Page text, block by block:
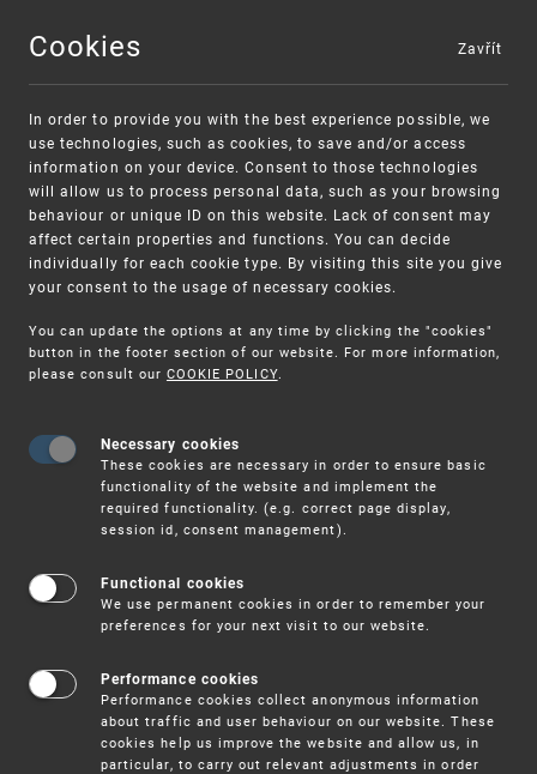
MENU
Warning:
Unsolicited offers for conclusion a
contract
SME FUND
Intellectual property vouchers for small
and medium-sized companies
Trademarks
Cookies
In order to provide you with the best experience possible, we
use technologies, such as cookies, to save and/or access
information on your device. Consent to those technologies
will allow us to process personal data, such as your browsing
behaviour or unique ID on this website. Lack of consent may
affect certain properties and functions. You can decide
individually for each cookie type. By visiting this site you give
your consent to the usage of necessary cookies.
You can update the options at any time by clicking the "cookies"
button in the footer section of our website. For more information,
please consult our COOKIE POLICY.
Necessary cookies
These cookies are necessary in order to ensure basic
functionality of the website and implement the
required functionality. (e.g. correct page display,
session id, consent management).
Functional cookies
We use permanent cookies in order to remember your
preferences for your next visit to our website.
Performance cookies
Performance cookies collect anonymous information
about traffic and user behaviour on our website. These
cookies help us improve the website and allow us, in
particular, to carry out relevant adjustments in order
Zavřít